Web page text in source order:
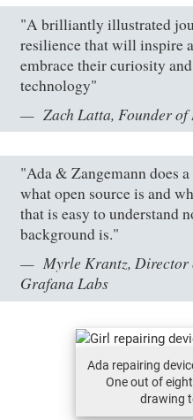
"A brilliantly illustrated
resilience that will inspire
embrace their curiosity
technology"
Zach Latta, Founder
"Ada & Zangemann does
what open source is and
that is easy to understand
background is."
Myrle Krantz, Director
Grafana Labs
Ada repairing
One out of
drawing